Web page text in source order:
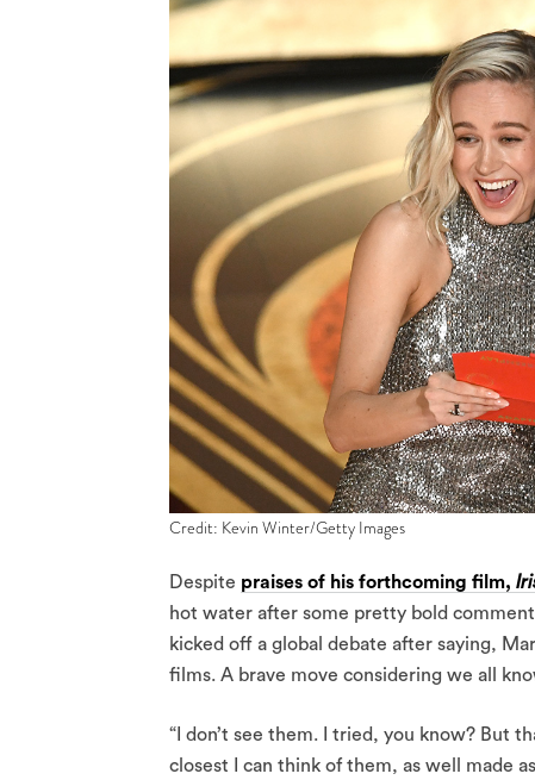
Credit: Kevin Winter/Getty Images
Despite praises of his forthcoming film,
hot water after some pretty bold
kicked off a global debate after saying,
films. A brave move considering we all
“I don’t see them. I tried, you know? But
closest I can think of them, as well made